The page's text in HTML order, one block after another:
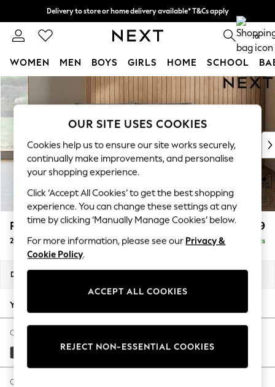
Skip to Main Content
Delivery to store or home delivery available* T&Cs apply
Split the cost with pay in 3. Find out more 0
WOMEN MEN BOYS GIRLS HOME SCHOOL
For You
WOMEN
New: This Week
New: NEXT
Top Picks
Trending On Social
Polka Dots
Summer Textures
Blues & Chambrays
Chocolate Brown
Linen Collection
Back To College
Escape into Summer: As Advertised
Parker Platform £1,099
2 Seater Small Sofa Delivered in 8 Weeks
Dimensions:
Your chosen options:
Change Fabric And Colour
Boucle Weave Easy Clean Charcoal Grey
Change Size And Shape
OUR SITE USES COOKIES
Cookies help us to ensure our site works securely,
continually make improvements, and personalise
your shopping experience.
Click ‘Accept All Cookies’ to get the best shopping
experience. You can change these settings at any
time by clicking ‘Manually Manage Cookies’ below.
For more information, please see our Privacy &
Cookie Policy.
ACCEPT ALL COOKIES
REJECT NON-ESSENTIAL COOKIES